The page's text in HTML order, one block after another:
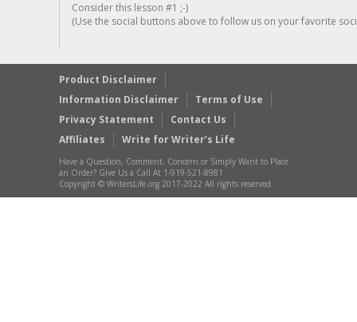
Consider this lesson #1 ;-)
(Use the social buttons above to follow us on your favorite
Product Disclaimer
Information Disclaimer
Terms of Use
Privacy Statement
Contact Us
Affiliates
Write for Writer’s Life
Have a Question, Comment, Concern or Simply Want to Place
an Order? Give Us a Call At 1-919-521-8981
Copyright © WritersLife.org 2017-2022 All rights reserved.